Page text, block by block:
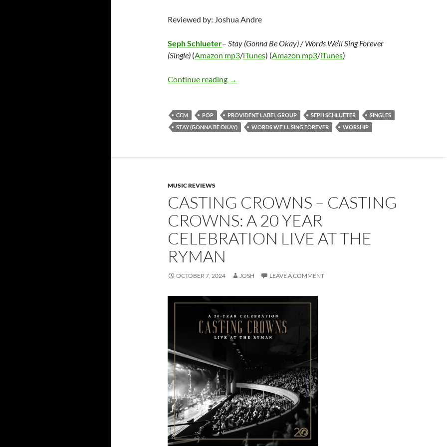
Reviewed by: Joshua Andre
Seph Schlueter– Stay (Gonna Be Okay) / Words We’ll Sing Forever
(Single) (Amazon mp3/iTunes) (Amazon mp3/iTunes)
Continue reading Seph Schlueter – Stay (Gonna Be Okay) / Words We’ll Sing
→
CCM POP PROVIDENT LABEL GROUP SEPH SCHLUETER
SINGLES
STAY (GONNA BE OKAY)
WORDS WE'LL SING FOREVER WORSHIP
MUSIC REVIEWS
CASTING CROWNS – CASTING
CROWNS: A 20 YEAR
CELEBRATION LIVE AT THE
RYMAN
OCTOBER 7, 2024 JOSH LEAVE A COMMENT